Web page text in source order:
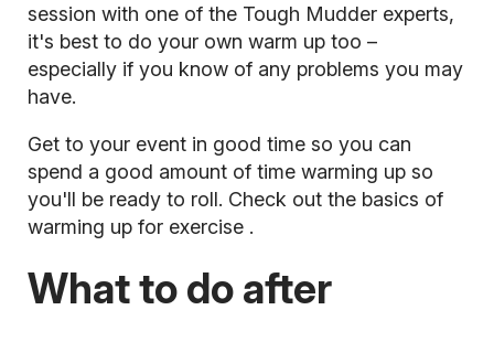
session with one of the Tough Mudder experts,
it's best to do your own warm up too –
especially if you know of any problems you may
have.
Get to your event in good time so you can
spend a good amount of time warming up so
you'll be ready to roll. Check out the basics of
warming up for exercise .
What to do after